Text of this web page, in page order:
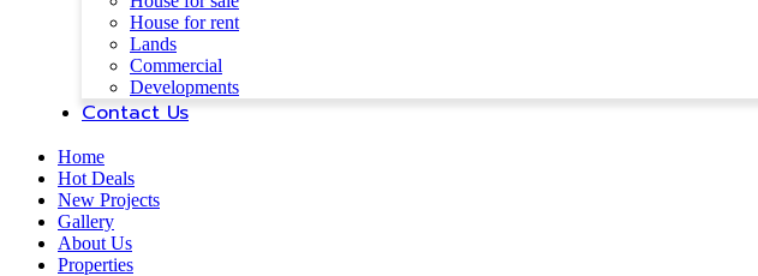
House for rent
Lands
Commercial
Developments
Contact Us
Home
Hot Deals
New Projects
Gallery
About Us
Properties